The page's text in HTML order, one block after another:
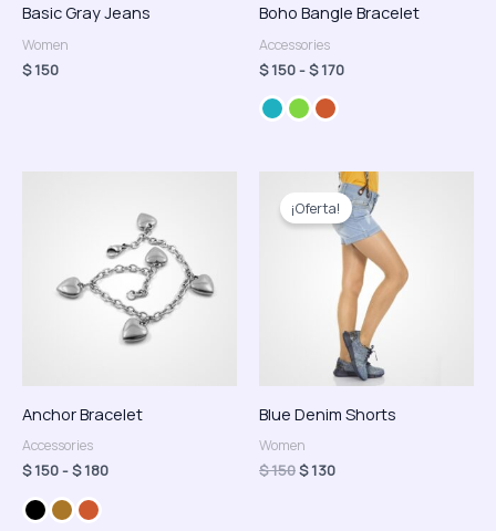
Basic Gray Jeans
Women
$150
Boho Bangle Bracelet
Accessories
$150-$170
Anchor Bracelet
Accessories
$150-$180
precios:
desde
$ 150
hasta
$ 180
¡Oferta!
Blue Denim Shorts
Women
$150
precio
original
$130
El
precio
actual
es:
$ 130.